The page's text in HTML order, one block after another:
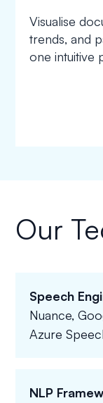
Visualise
trends, and
one intuitive
Our
Speech
Nuance,
Azure
NLP